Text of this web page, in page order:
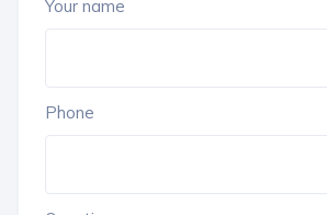
Your name
Phone